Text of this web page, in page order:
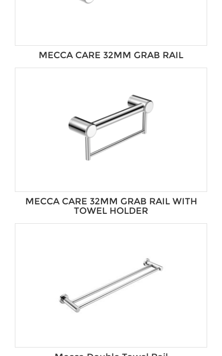
MECCA CARE 32MM GRAB RAIL
MECCA CARE 32MM GRAB RAIL WITH
TOWEL HOLDER